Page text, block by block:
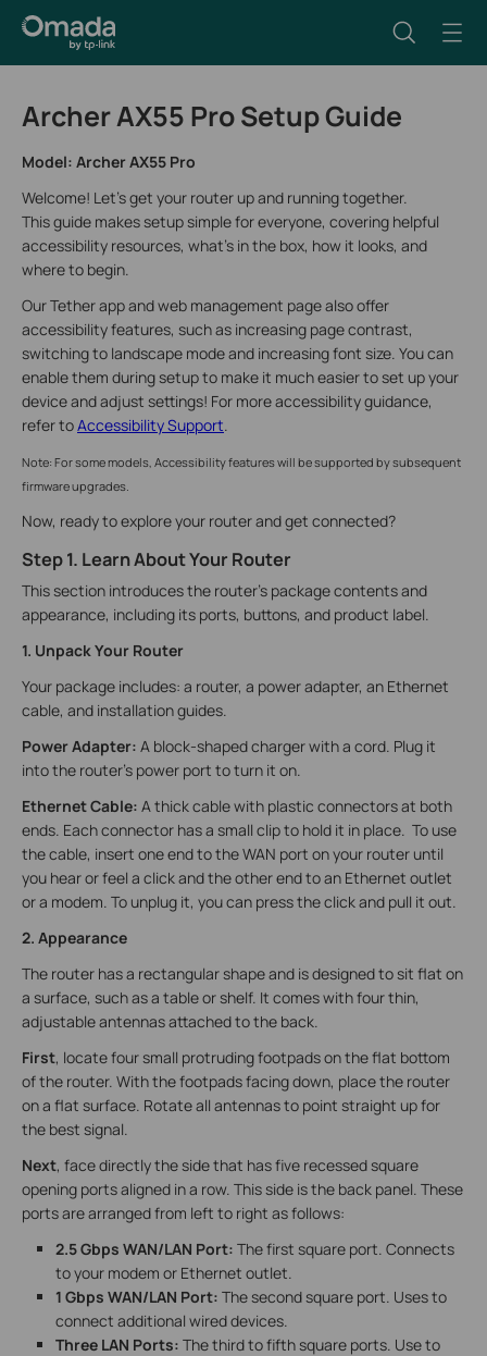
Archer AX55 Pro Setup Guide
Model: Archer AX55 Pro
Welcome! Let’s get your router up and running together.
This guide makes setup simple for everyone, covering helpful
accessibility resources, what’s in the box, how it looks, and
where to begin.
Our Tether app and web management page also offer
accessibility features, such as increasing page contrast,
switching to landscape mode and increasing font size. You can
enable them during setup to make it much easier to set up your
device and adjust settings! For more accessibility guidance,
refer toAccessibility Support.
Note: For some models, Accessibility features will be supported by subsequent
firmware upgrades.
Now, ready to explore your router and get connected?
Step 1. Learn About Your Router
This section introduces the router's package contents and
appearance, including its ports, buttons, and product label.
1. Unpack Your Router
Your package includes: a router, a power adapter, an Ethernet
cable, and installation guides.
Power Adapter: A block-shaped charger with a cord. Plug it
into the router’s power port to turn it on.
Ethernet Cable: A thick cable with plastic connectors at both
ends. Each connector has a small clip to hold it in place. To use
the cable, insert one end to the WAN port on your router until
you hear or feel a click and the other end to an Ethernet outlet
or a modem. To unplug it, you can press the click and pull it out.
2. Appearance
The router has a rectangular shape and is designed to sit flat on
a surface, such as a table or shelf. It comes with four thin,
adjustable antennas attached to the back.
First, locate four small protruding footpads on the flat bottom
of the router. With the footpads facing down, place the router
on a flat surface. Rotate all antennas to point straight up for
the best signal.
Next, face directly the side that has five recessed square
opening ports aligned in a row. This side is the back panel. These
ports are arranged from left to right as follows:
2.5 Gbps WAN/LAN Port: The first square port. Connects
to your modem or Ethernet outlet.
1 Gbps WAN/LAN Port: The second square port. Uses to
connect additional wired devices.
Three LAN Ports: The third to fifth square ports. Use to